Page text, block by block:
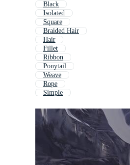
Black
Isolated
Square
Braided Hair
Hair
Fillet
Ribbon
Ponytail
Weave
Rope
Simple